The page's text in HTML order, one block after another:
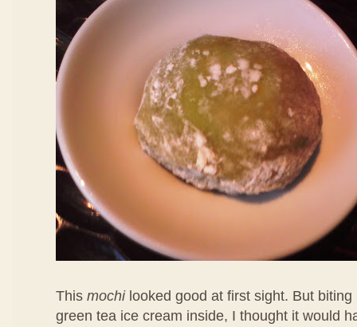
This mochi looked good at first sight. But
green tea ice cream inside, I thought it would